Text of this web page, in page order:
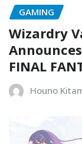
GAMING
Wizardry
FINAL
Houno